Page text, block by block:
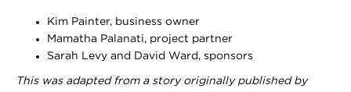
Kim Painter, business owner
Mamatha Palanati, project partner
Sarah Levy and David Ward, sponsors
​​​​This was adapted from a story originally published by